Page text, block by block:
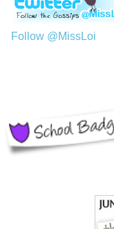
Follow @MissLoi